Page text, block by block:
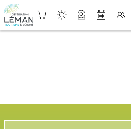
DESTINATION LÉMAN FICHE